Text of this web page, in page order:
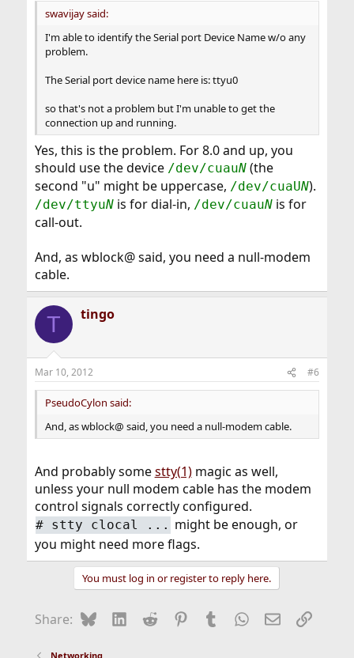
swavijay said:
I'm able to identify the Serial port Device Name w/o any
problem.
The Serial port device name here is: ttyu0
so that's not a problem but I'm unable to get the
connection up and running.
Yes, this is the problem. For 8.0 and up, you
should use the device /dev/cuauN(the
second "u" might be uppercase, /dev/cuaUN).
/dev/ttyuNis for dial-in, /dev/cuauNis for
call-out.
And, as wblock@ said, you need a null-modem
cable.
T tingo
Mar 10, 2012 #6
PseudoCylon said:
And, as wblock@ said, you need a null-modem cable.
And probably somestty(1)magic as well,
unless your null modem cable has the modem
control signals correctly configured.
# stty clocal ... might be enough, or
you might need more flags.
You must log in or register to reply here.
Share: BlueskyLinkedIn
Reddit Pinterest
Tumblr WhatsApp
EmailLink
Networking